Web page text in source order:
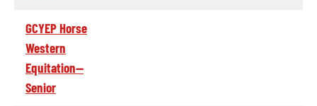
GCYEP Horse
Western
Equitation--
Senior